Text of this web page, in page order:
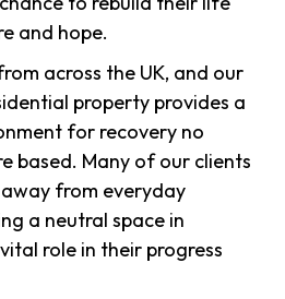
and hope.
across the UK, and our
property provides a
for recovery no
based. Many of our clients
from everyday
a neutral space in
role in their progress